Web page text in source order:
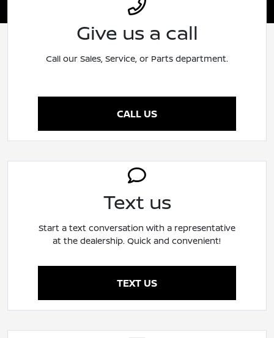
Give us a call
Call our Sales, Service, or Parts department.
CALL US
Text us
Start a text conversation with a representative
at the dealership. Quick and convenient!
TEXT US